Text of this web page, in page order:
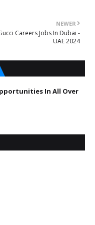
NEWER
Careers Jobs In Dubai -
UAE 2024
In All Over